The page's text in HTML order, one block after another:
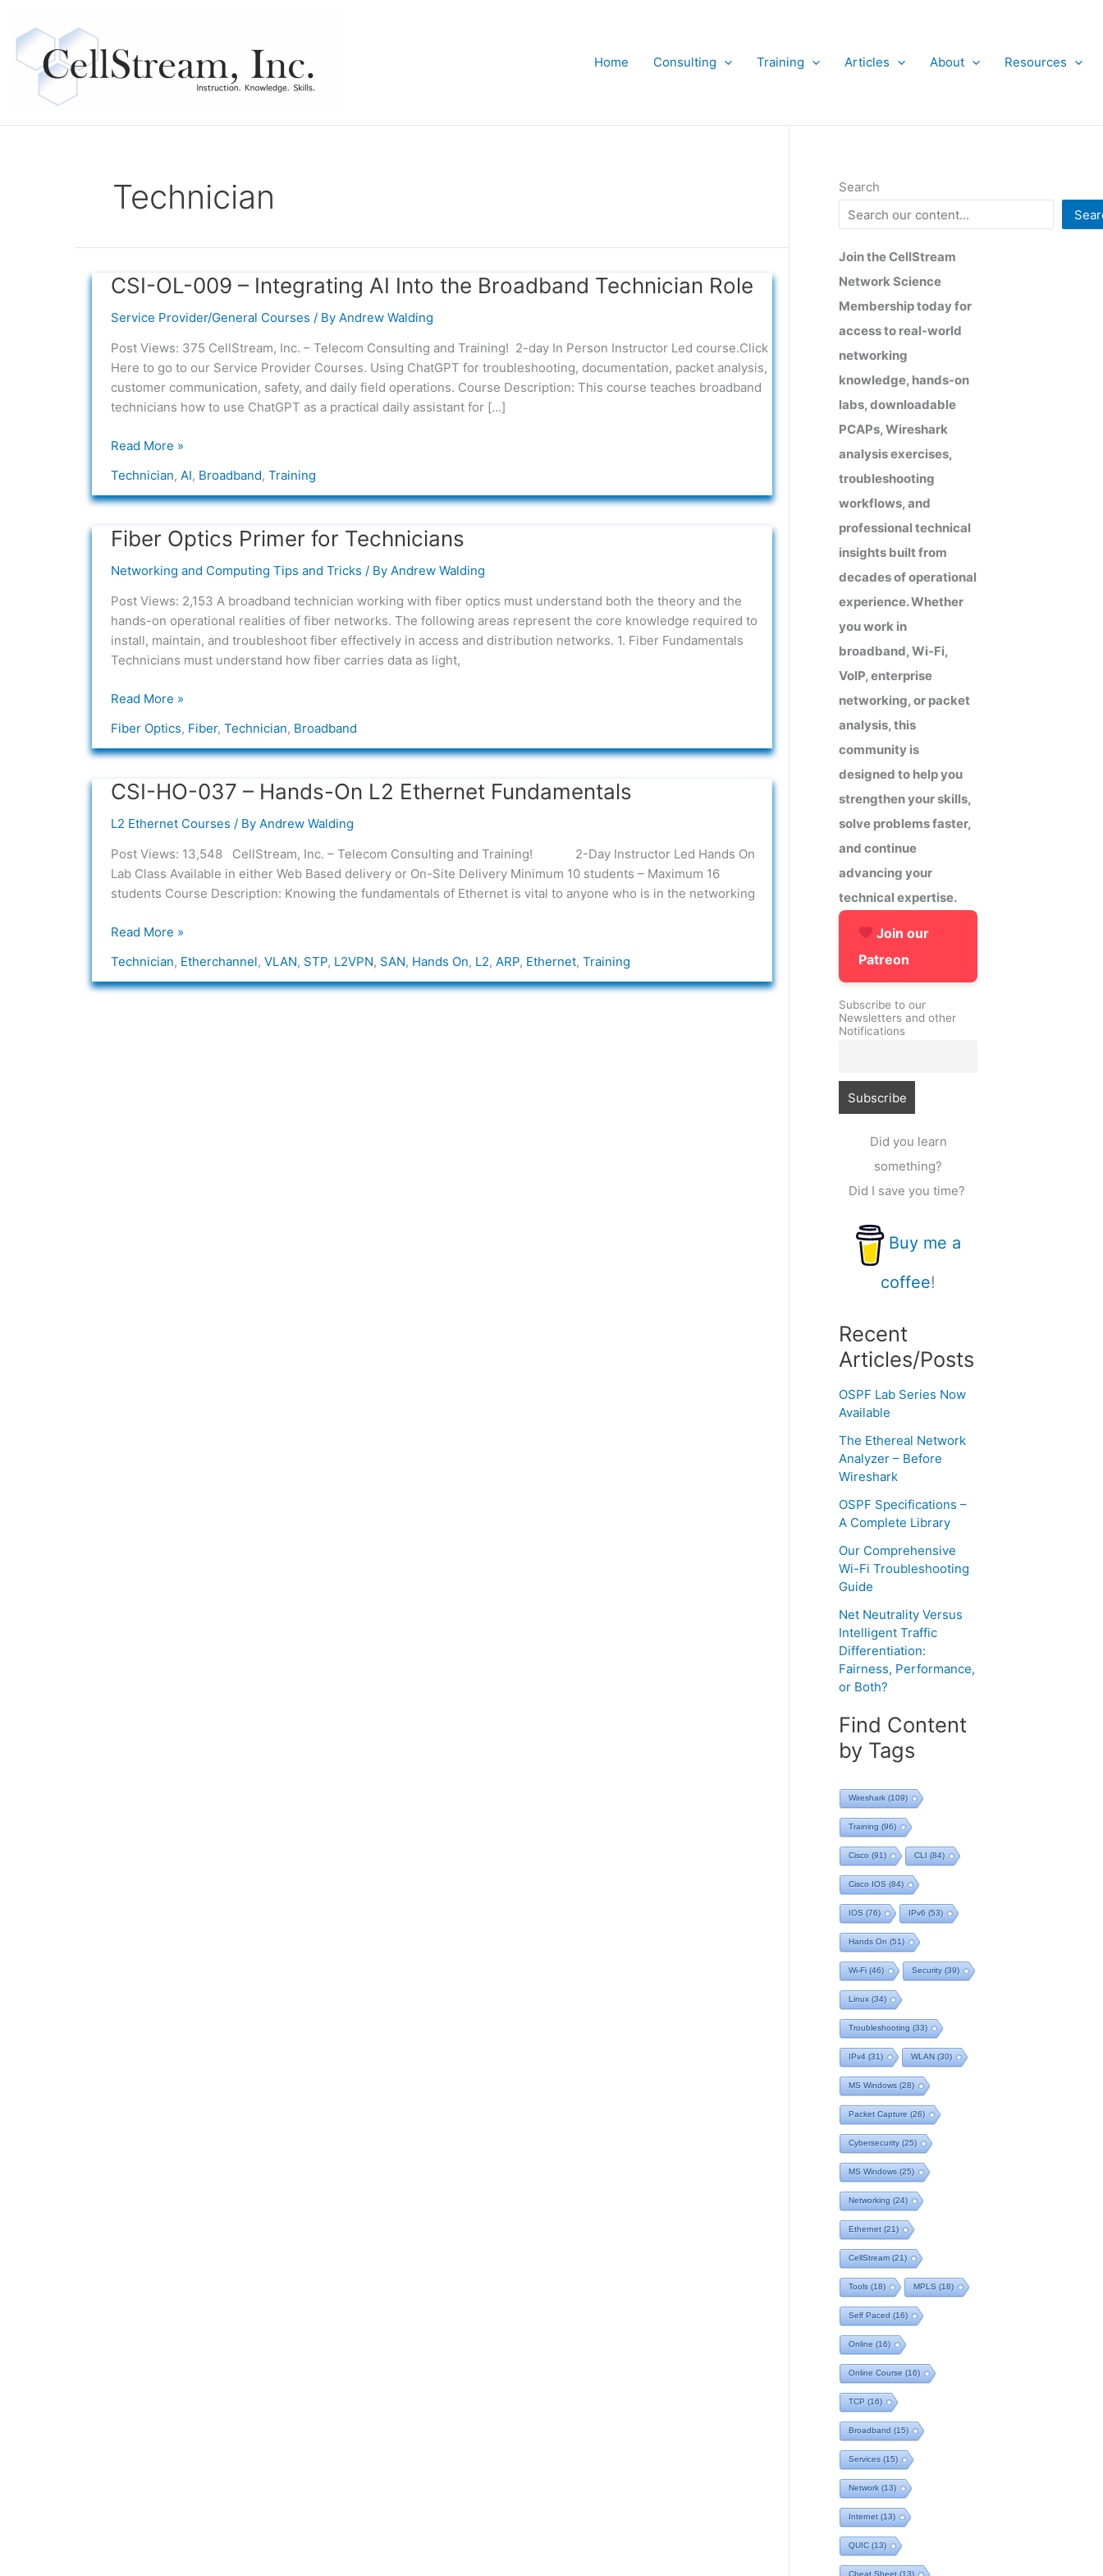
content
Home
Consulting Training Articles About Resources
Technician
CSI-OL-009 – Integrating AI Into the Broadband Technician Role
Service Provider/General Courses / By Andrew Walding
Post Views: 375 CellStream, Inc. – Telecom Consulting and Training! 2-day In Person Instructor Led course.Click
Here to go to our Service Provider Courses. Using ChatGPT for troubleshooting, documentation, packet analysis,
customer communication, safety, and daily field operations. Course Description: This course teaches broadband
technicians how to use ChatGPT as a practical daily assistant for […]
CSI-
009
–
Integrating
Into
Broadband
Role
Read More »
Technician, AI, Broadband, Training
Fiber Optics Primer for Technicians
Networking and Computing Tips and Tricks / By Andrew Walding
Post Views: 2,153 A broadband technician working with fiber optics must understand both the theory and the
hands-on operational realities of fiber networks. The following areas represent the core knowledge required to
install, maintain, and troubleshoot fiber effectively in access and distribution networks. 1. Fiber Fundamentals
Technicians must understand how fiber carries data as light,
Fiber
Primer
for
Technicians
Read More »
Fiber Optics, Fiber, Technician, Broadband
CSI-HO-037 – Hands-On L2 Ethernet Fundamentals
L2 Ethernet Courses / By Andrew Walding
Post Views: 13,548 CellStream, Inc. – Telecom Consulting and Training! 2-Day Instructor Led Hands On
Lab Class Available in either Web Based delivery or On-Site Delivery Minimum 10 students – Maximum 16
students Course Description: Knowing the fundamentals of Ethernet is vital to anyone who is in the networking
CSI-
037
–
Hands-
On
Ethernet
Read More »
Technician, Etherchannel, VLAN, STP, L2VPN, SAN, Hands On, L2, ARP, Ethernet, Training
Search
Join the CellStream
Network Science
Membership today for
access to real-world
networking
knowledge, hands-on
labs, downloadable
PCAPs, Wireshark
analysis exercises,
troubleshooting
workflows, and
professional technical
insights built from
decades of operational
experience. Whether
you work in
broadband, Wi-Fi,
VoIP, enterprise
networking, or packet
analysis, this
community is
designed to help you
strengthen your skills,
solve problems faster,
and continue
advancing your
technical expertise.
Join our
Patreon
Subscribe to our
Newsletters and other
Notifications
Did you learn
something?
Did I save you time?
Buy me a
coffee!
Recent
Articles/Posts
OSPF Lab Series Now
Available
The Ethereal Network
Analyzer – Before
Wireshark
OSPF Specifications –
A Complete Library
Our Comprehensive
Wi-Fi Troubleshooting
Guide
Net Neutrality Versus
Intelligent Traffic
Differentiation:
Fairness, Performance,
or Both?
Find Content
by Tags
Wireshark (109)
Training (96)
Cisco (91) CLI (84)
Cisco IOS (84)
IOS (76) IPv6 (53)
Hands On (51)
Wi-Fi (46) Security(39)
Linux (34)
Troubleshooting (33)
IPv4 (31) WLAN (30)
MS Windows (28)
Packet Capture (26)
Cybersecurity(25)
MS Windows (25)
Networking (24)
Ethernet (21)
CellStream (21)
Tools (18) MPLS (18)
Self Paced (16)
Online (16)
Online Course (16)
TCP (16)
Broadband (15)
Services (15)
Network (13)
Internet (13)
QUIC (13)
Cheat Sheet (13)